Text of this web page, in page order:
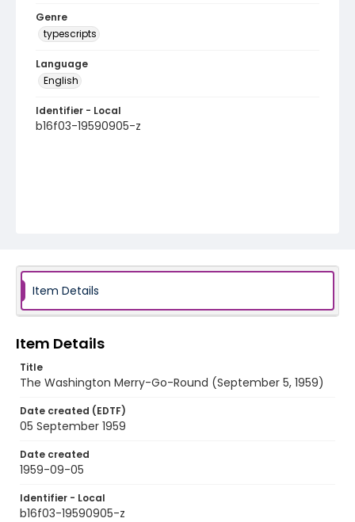
Genre
typescripts
Language
English
Identifier - Local
b16f03-19590905-z
Item Details
Item Details
Title
The Washington Merry-Go-Round (September 5, 1959)
Date created (EDTF)
05 September 1959
Date created
1959-09-05
Identifier - Local
b16f03-19590905-z